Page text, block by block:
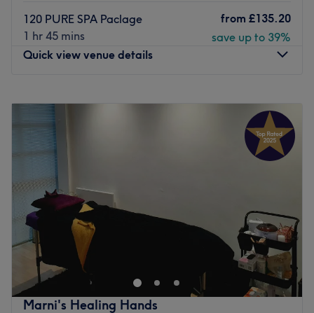
120 PURE SPA Paclage
1 hr 45 mins
from £135.20
save up to 39%
Quick view venue details
Tuesday
PM
Wednesday
7:00PM
Thursday
7:00 PM
Friday
8:00PM
Saturday
Sunday
Luenire Medical Spa & Aesthetics – Birmingham’s leading
Medical Spa and Wellness Clinic, located within the
luxurious Park Regis Hotel. We specialise in advanced spa
treatments, non-invasive body sculpting, post-surgery
lymphatic drainage massage, and injectable aesthetics—
Marni's Healing Hands